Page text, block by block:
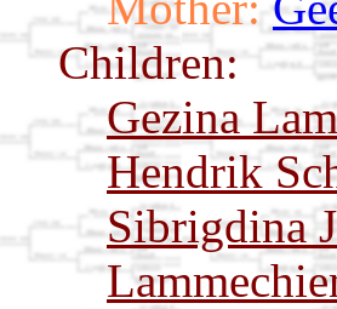
Children:
Gezina
Hendrik
Sibrigdina